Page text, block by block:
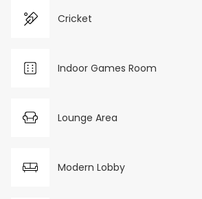
Cricket
Indoor Games Room
Lounge Area
Modern Lobby